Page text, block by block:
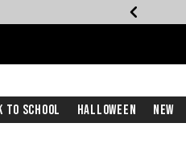
To School Halloween New